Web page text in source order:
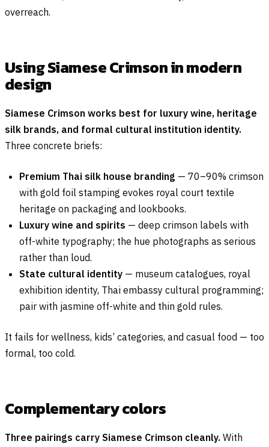
overreach.
Using Siamese Crimson in modern
design
Siamese Crimson works best for luxury wine, heritage
silk brands, and formal cultural institution identity.
Three concrete briefs:
Premium Thai silk house branding — 70–90% crimson
with gold foil stamping evokes royal court textile
heritage on packaging and lookbooks.
Luxury wine and spirits — deep crimson labels with
off-white typography; the hue photographs as serious
rather than loud.
State cultural identity — museum catalogues, royal
exhibition identity, Thai embassy cultural programming;
pair with jasmine off-white and thin gold rules.
It fails for wellness, kids’ categories, and casual food — too
formal, too cold.
Complementary colors
Three pairings carry Siamese Crimson cleanly. With